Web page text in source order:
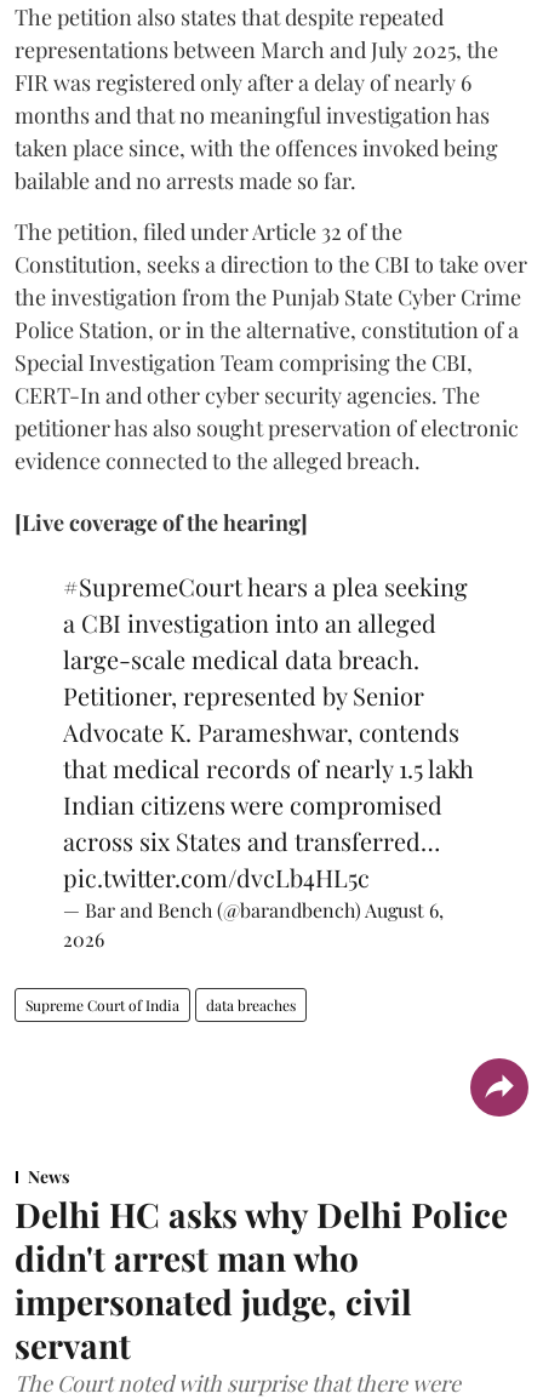
The petition also states that despite repeated
representations between March and July 2025, the
FIR was registered only after a delay of nearly 6
months and that no meaningful investigation has
taken place since, with the offences invoked being
bailable and no arrests made so far.
The petition, filed under Article 32 of the
Constitution, seeks a direction to the CBI to take over
the investigation from the Punjab State Cyber Crime
Police Station, or in the alternative, constitution of a
Special Investigation Team comprising the CBI,
CERT-In and other cyber security agencies. The
petitioner has also sought preservation of electronic
evidence connected to the alleged breach.
[Live coverage of the hearing]
#SupremeCourthears a plea seeking
a CBI investigation into an alleged
large-scale medical data breach.
Petitioner, represented by Senior
Advocate K. Parameshwar, contends
that medical records of nearly 1.5 lakh
Indian citizens were compromised
across six States and transferred…
pic.twitter.com/dvcLb4HL5c
— Bar and Bench (@barandbench) August 6,
2026
Supreme Court of India data breaches
News
Delhi HC asks why Delhi Police
didn't arrest man who
impersonated judge, civil
servant
The Court noted with surprise that there were